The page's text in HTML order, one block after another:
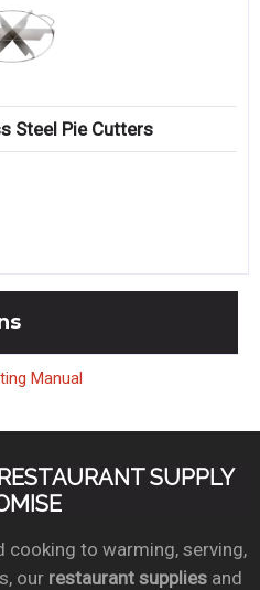
Steel Pie Cutters
Manual
SUPPLY
cooking to warming, serving,
our restaurant suppliesand